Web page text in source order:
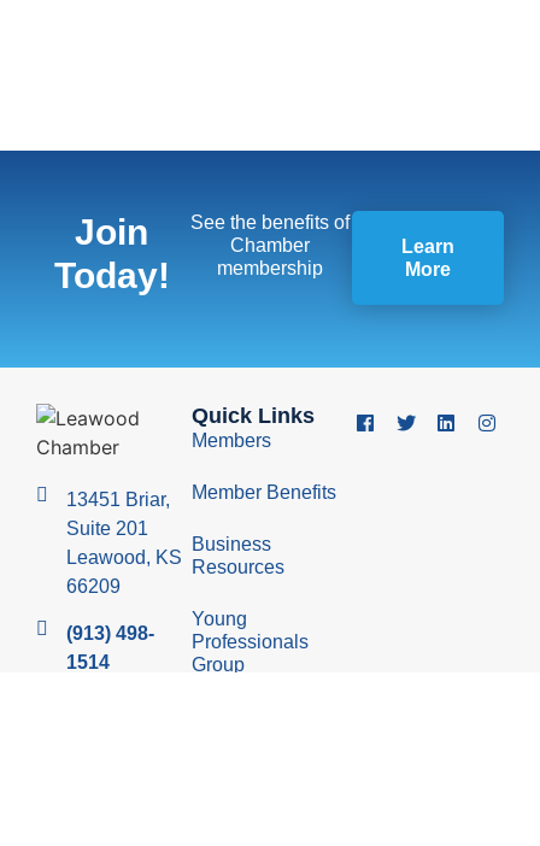
13451 Briar,
Suite 201
Leawood, KS
66209
(913) 498-
1514
Quick Links
Members
Member Benefits
Business
Resources
Young
Professionals
Group
Join
Today!
See the benefits of
Chamber
membership
Learn
More